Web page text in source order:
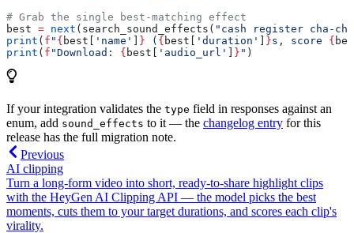
# Grab the single best-matching effect
best = next (search_sound_effects( "cash register cha-
print ( f " { best[ 'name' } ( { best[ 'duration' }s, score {
print ( f "Download: { best[ 'audio_url' } " )
If your integration validates the type field in responses against an
enum, add sound_effects to it — the changelog entry for this
release has the full migration note.
Previous
AI clipping
Turn a long-form video into short, ready-to-share highlight clips
with the HeyGen AI Clipping API — the model picks the best
moments, cuts them to your target durations, and scores each clip's
virality.